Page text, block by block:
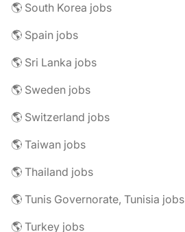
🌎 South Korea jobs
🌎 Spain jobs
🌎 Sri Lanka jobs
🌎 Sweden jobs
🌎 Switzerland jobs
🌎 Taiwan jobs
🌎 Thailand jobs
🌎 Tunis Governorate, Tunisia jobs
🌎 Turkey jobs